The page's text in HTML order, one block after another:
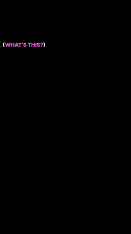
(WHAT’S THIS?)